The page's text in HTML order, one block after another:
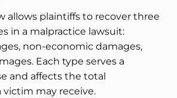
allows plaintiffs to recover three
in a malpractice lawsuit:
non-economic damages,
Each type serves a
and affects the total
may receive.